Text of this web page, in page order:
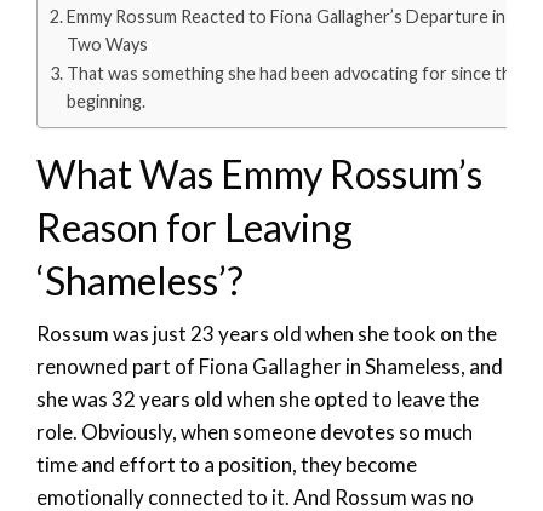
Emmy Rossum Reacted to Fiona Gallagher’s Departure in
Two Ways
That was something she had been advocating for since the
beginning.
What Was Emmy Rossum’s
Reason for Leaving
‘Shameless’?
Rossum was just 23 years old when she took on the
renowned part of Fiona Gallagher in Shameless, and
she was 32 years old when she opted to leave the
role. Obviously, when someone devotes so much
time and effort to a position, they become
emotionally connected to it. And Rossum was no